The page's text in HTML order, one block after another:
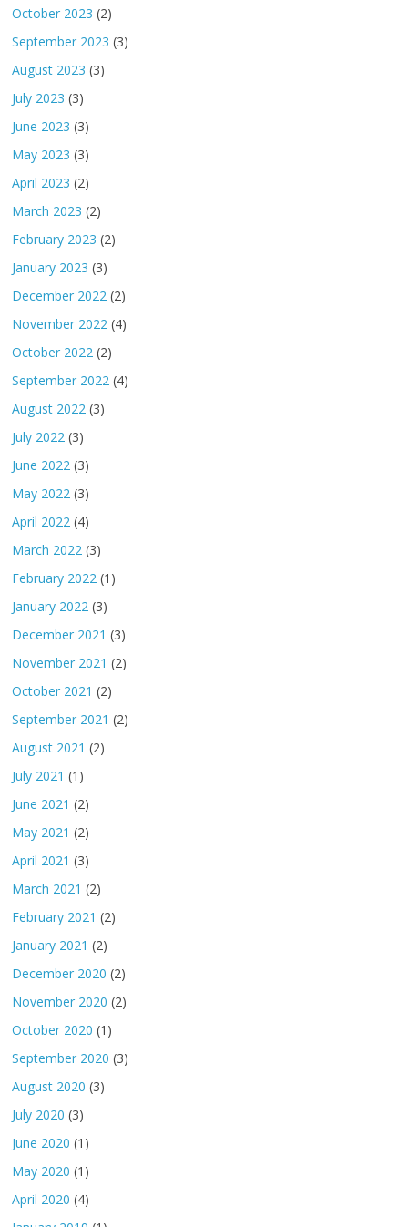
October 2023 (2)
September 2023 (3)
August 2023 (3)
July 2023 (3)
June 2023 (3)
May 2023 (3)
April 2023 (2)
March 2023 (2)
February 2023 (2)
January 2023 (3)
December 2022 (2)
November 2022 (4)
October 2022 (2)
September 2022 (4)
August 2022 (3)
July 2022 (3)
June 2022 (3)
May 2022 (3)
April 2022 (4)
March 2022 (3)
February 2022 (1)
January 2022 (3)
December 2021 (3)
November 2021 (2)
October 2021 (2)
September 2021 (2)
August 2021 (2)
July 2021 (1)
June 2021 (2)
May 2021 (2)
April 2021 (3)
March 2021 (2)
February 2021 (2)
January 2021 (2)
December 2020 (2)
November 2020 (2)
October 2020 (1)
September 2020 (3)
August 2020 (3)
July 2020 (3)
June 2020 (1)
May 2020 (1)
April 2020 (4)